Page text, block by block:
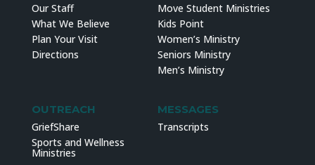
Our Staff
What We Believe
Plan Your Visit
Directions
Move Student Ministries
Kids Point
Women’s Ministry
Seniors Ministry
Men’s Ministry
OUTREACH
GriefShare
Sports and Wellness
Ministries
MESSAGES
Transcripts